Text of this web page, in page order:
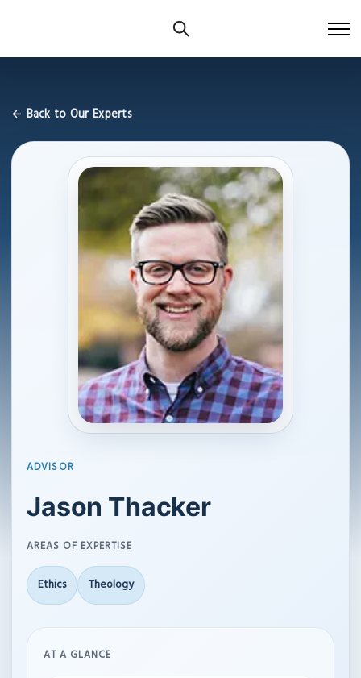
← Back to Our Experts
ADVISOR
Jason Thacker
AREAS OF EXPERTISE
Ethics Theology
AT A GLANCE